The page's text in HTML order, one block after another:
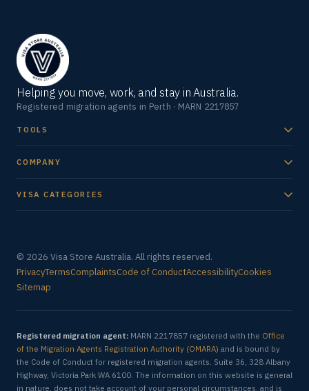
Helping you move, work, and stay in Australia.
Registered migration agents in Perth · MARN 2217857
TOOLS
COMPANY
VISA CATEGORIES
© 2026 Visa Store Australia. All rights reserved.
PrivacyTermsComplaintsCode of ConductAccessibilityCookies
Sitemap
Registered migration agent: MARN 2217857 registered with the Office
of the Migration Agents Registration Authority (OMARA) and is bound by
the Code of Conduct for registered migration agents. Suite 36, 328 Albany
Highway, Victoria Park WA 6100. The information on this website is general
in nature, does not take account of your personal circumstances, and is